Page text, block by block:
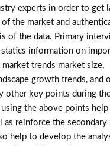
experts in order to get
the market and
of the data. Primary
information on
market trends market size,
growth trends, and
other key points during
the above points help
as reinforce the secondary
help to develop the